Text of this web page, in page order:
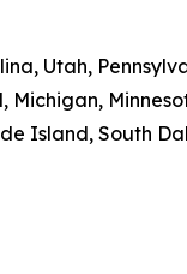
Utah,
Island, South